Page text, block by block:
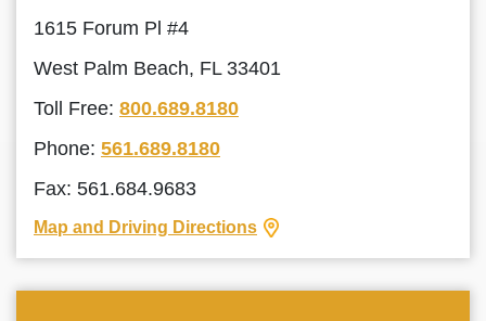
1615 Forum Pl #4
West Palm Beach, FL 33401
Toll Free: 800.689.8180
Phone: 561.689.8180
Fax: 561.684.9683
Map and Driving Directions